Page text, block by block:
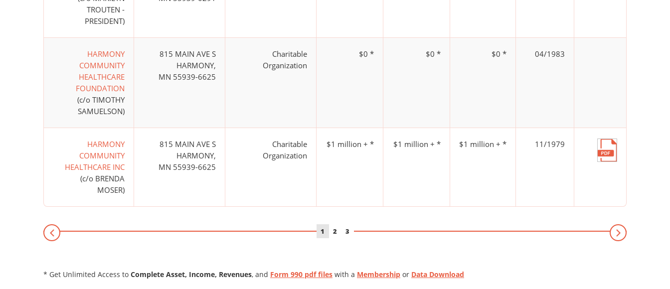
TROUTEN -
PRESIDENT)
HARMONY
COMMUNITY
HEALTHCARE
FOUNDATION
(c/o TIMOTHY
SAMUELSON)
815 MAIN AVE S
HARMONY,
MN 55939-6625
Charitable
Organization
$0 * $0 * $0 * 04/1983
HARMONY
COMMUNITY
HEALTHCARE INC
(c/o BRENDA
MOSER)
815 MAIN AVE S
HARMONY,
MN 55939-6625
Charitable
Organization
$1 million + * $1 million + * $1 million + * 11/1979
1 2 3
* Get Unlimited Access to Complete Asset, Income, Revenues, and Form 990 pdf files with a Membership or Data Download